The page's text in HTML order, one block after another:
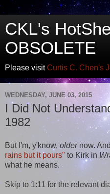
CKL's
OBSOLETE
Please visitCurtis C. Chen's
WEDNESDAY, JUNE 03, 2015
I Did Not
1982
But I'm, y'know, oldernow.
rains but it pours" to Kirk in
what he means.
Skip to 1:11 for the relevant